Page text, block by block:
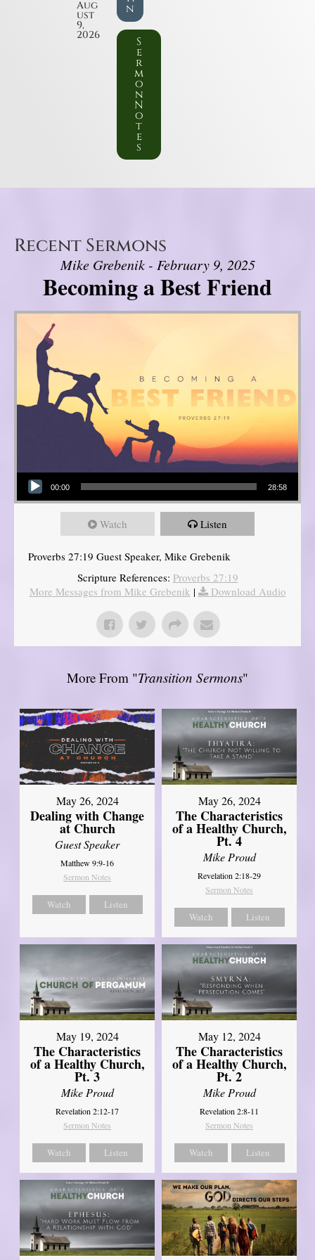
Aug
ust
9,
2026
n
S
e
r
m
o
n
N
o
t
e
s
Recent Sermons
Mike Grebenik - February 9, 2025
Becoming a Best Friend
Audio Player
00:00 28:58
Watch Listen
Proverbs 27:19 Guest Speaker, Mike Grebenik
Scripture References: Proverbs 27:19
More Messages from Mike Grebenik | Download Audio
More From "Transition Sermons"
May 26, 2024
Dealing with Change
at Church
Guest Speaker
Matthew 9:9-16
Sermon Notes
Watch Listen
May 26, 2024
The Characteristics
of a Healthy Church,
Pt. 4
Mike Proud
Revelation 2:18-29
Sermon Notes
Watch Listen
May 19, 2024
The Characteristics
of a Healthy Church,
Pt. 3
Mike Proud
Revelation 2:12-17
Sermon Notes
Watch Listen
May 12, 2024
The Characteristics
of a Healthy Church,
Pt. 2
Mike Proud
Revelation 2:8-11
Sermon Notes
Watch Listen